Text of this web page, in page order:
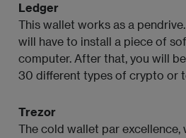
Ledger
This wallet works as a
will have to install a piece of
computer. After that, you will
30 different types of crypto or
Trezor
The cold wallet par excellence,